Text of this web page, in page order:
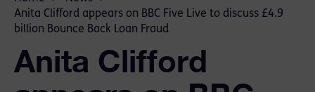
Anita Clifford appears on BBC Five Live to discuss £4.9
billion Bounce Back Loan Fraud
Anita Clifford